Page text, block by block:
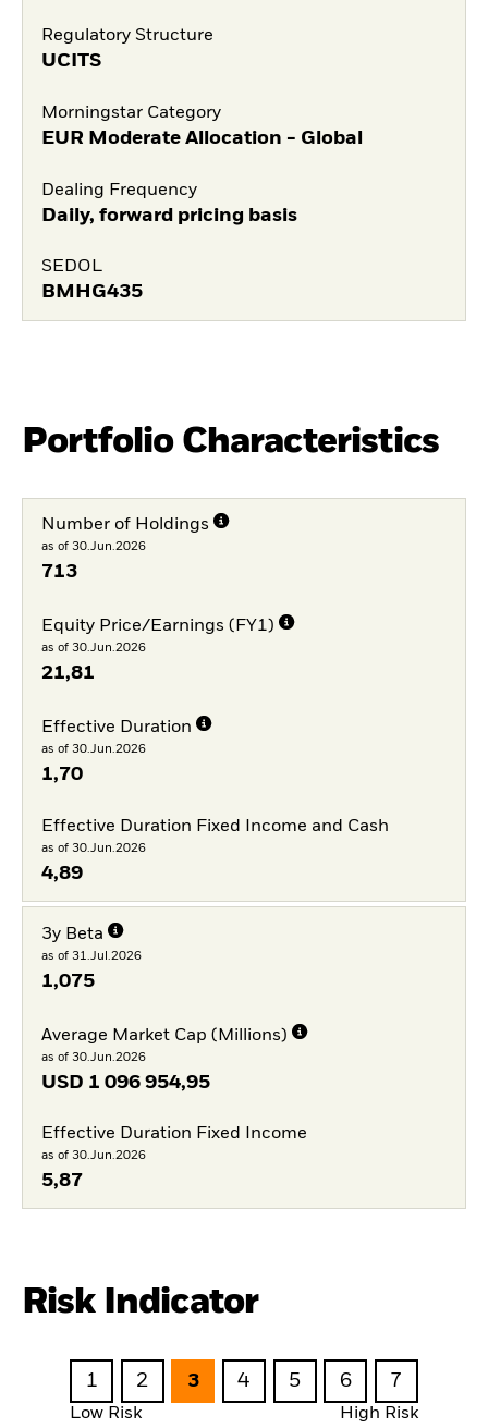
Regulatory Structure
UCITS
Morningstar Category
EUR Moderate Allocation - Global
Dealing Frequency
Daily, forward pricing basis
SEDOL
BMHG435
Portfolio Characteristics
Number of Holdings
as of 30.Jun.2026
713
Equity Price/Earnings (FY1)
as of 30.Jun.2026
21,81
Effective Duration
as of 30.Jun.2026
1,70
Effective Duration Fixed Income and Cash
as of 30.Jun.2026
4,89
3y Beta
as of 31.Jul.2026
1,075
Average Market Cap (Millions)
as of 30.Jun.2026
USD 1 096 954,95
Effective Duration Fixed Income
as of 30.Jun.2026
5,87
Risk Indicator
1 2 3 4 5 6 7
Low Risk High Risk